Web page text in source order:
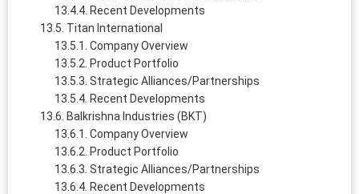
Recent Developments
Titan International
Company Overview
Product Portfolio
Strategic Alliances/Partnerships
Recent Developments
Balkrishna Industries (BKT)
Company Overview
Product Portfolio
Strategic Alliances/Partnerships
Recent Developments